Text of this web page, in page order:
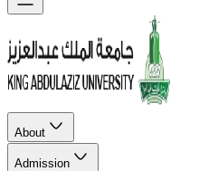
About
Admission